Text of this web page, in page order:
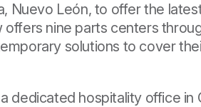
Nuevo León, to offer the
nine parts centers
solutions to cover
dedicated hospitality office